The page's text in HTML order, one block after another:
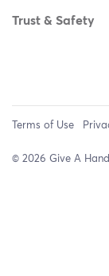
Trust & Safety
Terms of Use
© 2026 Give A Hand